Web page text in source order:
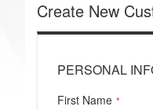
Create New
PERSONAL
First Name